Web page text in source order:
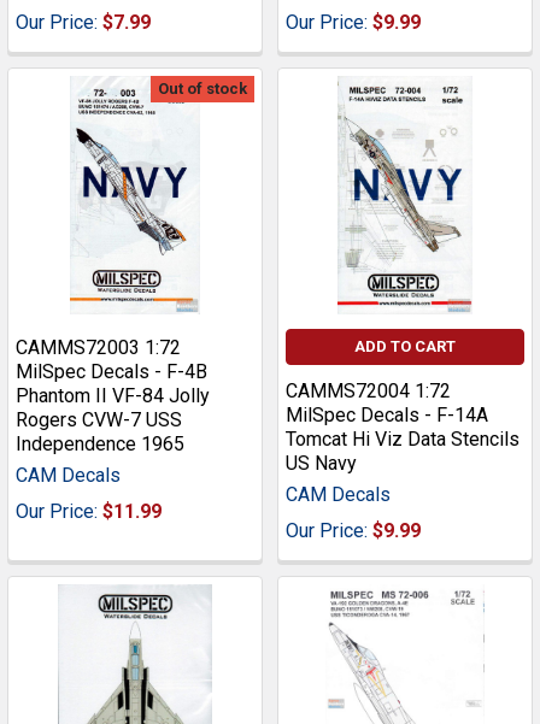
Our Price: $7.99
Our Price: $9.99
Out of stock
CAMMS72003 1:72
MilSpec Decals - F-4B
Phantom II VF-84 Jolly
Rogers CVW-7 USS
Independence 1965
CAM Decals
Our Price: $11.99
ADD TO CART
CAMMS72004 1:72
MilSpec Decals - F-14A
Tomcat Hi Viz Data Stencils
US Navy
CAM Decals
Our Price: $9.99